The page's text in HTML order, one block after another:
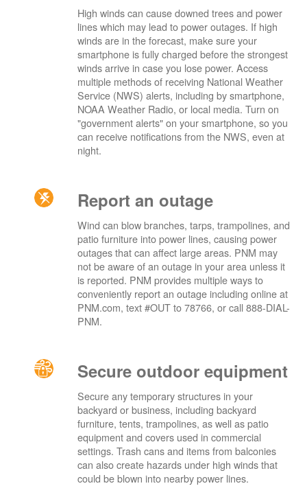
High winds can cause downed trees and power
lines which may lead to power outages. If high
winds are in the forecast, make sure your
smartphone is fully charged before the strongest
winds arrive in case you lose power. Access
multiple methods of receiving National Weather
Service (NWS) alerts, including by smartphone,
NOAA Weather Radio, or local media. Turn on
"government alerts" on your smartphone, so you
can receive notifications from the NWS, even at
night.
Report an outage
Wind can blow branches, tarps, trampolines, and
patio furniture into power lines, causing power
outages that can affect large areas. PNM may
not be aware of an outage in your area unless it
is reported. PNM provides multiple ways to
conveniently report an outage including online at
PNM.com, text #OUT to 78766, or call 888-DIAL-
PNM.
Secure outdoor equipment
Secure any temporary structures in your
backyard or business, including backyard
furniture, tents, trampolines, as well as patio
equipment and covers used in commercial
settings. Trash cans and items from balconies
can also create hazards under high winds that
could be blown into nearby power lines.